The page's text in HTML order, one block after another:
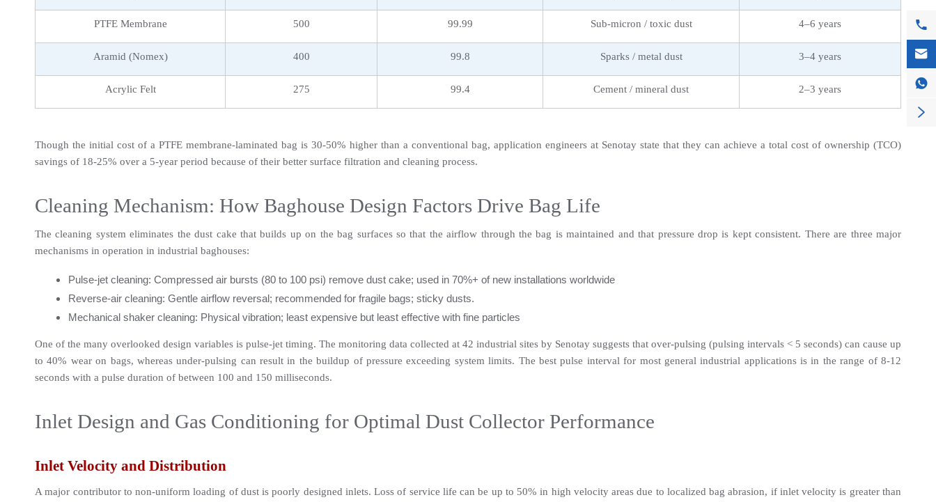
PTFE Membrane 500 99.99 Sub-micron / toxic dust 4–6 years
Aramid (Nomex) 400 99.8 Sparks / metal dust 3–4 years
Acrylic Felt 275 99.4 Cement / mineral dust 2–3 years
Though the initial cost of a PTFE membrane-laminated bag is 30-50% higher than a conventional bag, application engineers at Senotay state that they can achieve a total cost of ownership (TCO)
savings of 18-25% over a 5-year period because of their better surface filtration and cleaning process.
Cleaning Mechanism: How Baghouse Design Factors Drive Bag Life
The cleaning system eliminates the dust cake that builds up on the bag surfaces so that the airflow through the bag is maintained and that pressure drop is kept consistent. There are three major
mechanisms in operation in industrial baghouses:
Pulse-jet cleaning: Compressed air bursts (80 to 100 psi) remove dust cake; used in 70%+ of new installations worldwide
Reverse-air cleaning: Gentle airflow reversal; recommended for fragile bags; sticky dusts.
Mechanical shaker cleaning: Physical vibration; least expensive but least effective with fine particles
One of the many overlooked design variables is pulse-jet timing. The monitoring data collected at 42 industrial sites by Senotay suggests that over-pulsing (pulsing intervals < 5 seconds) can cause up
to 40% wear on bags, whereas under-pulsing can result in the buildup of pressure exceeding system limits. The best pulse interval for most general industrial applications is in the range of 8-12
seconds with a pulse duration of between 100 and 150 milliseconds.
Inlet Design and Gas Conditioning for Optimal Dust Collector Performance
Inlet Velocity and Distribution
A major contributor to non-uniform loading of dust is poorly designed inlets. Loss of service life can be up to 50% in high velocity areas due to localized bag abrasion, if inlet velocity is greater than



